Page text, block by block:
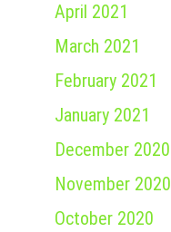
April 2021
March 2021
February 2021
January 2021
December 2020
November 2020
October 2020